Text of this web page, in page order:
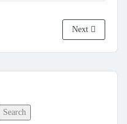
Next
Search